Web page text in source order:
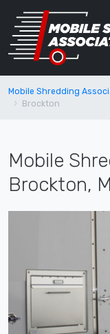
Mobile Shredding
Brockton
Mobile
Brockton,